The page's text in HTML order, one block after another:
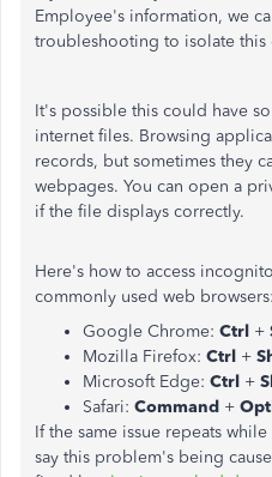
Employee's information, we
troubleshooting to isolate this
It's possible this could have
internet files. Browsing
records, but sometimes they
webpages. You can open a
if the file displays correctly.
Here's how to access
commonly used web browsers:
Google Chrome: Ctrl +
Mozilla Firefox: Ctrl +
Microsoft Edge: Ctrl +
Safari: Command +
If the same issue repeats
say this problem's being